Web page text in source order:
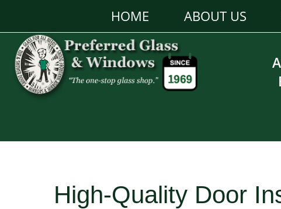
HOME ABOUT US
High-Quality Door